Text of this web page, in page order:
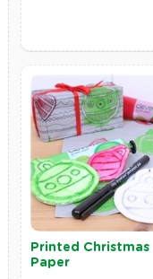
Printed Christmas
Paper